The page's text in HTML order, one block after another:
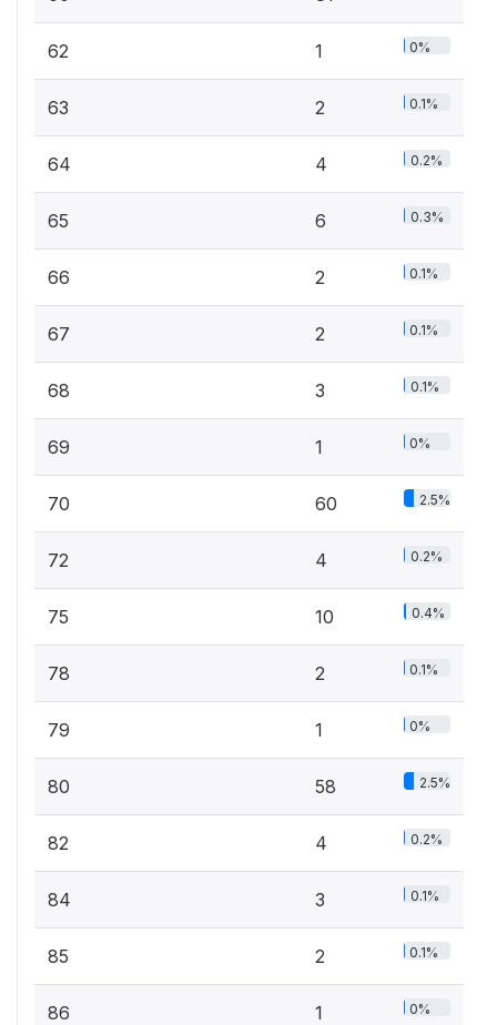
62 1 0%
63 2 0.1%
64 4 0.2%
65 6 0.3%
66 2 0.1%
67 2 0.1%
68 3 0.1%
69 1 0%
70 60 2.5%
72 4 0.2%
75 10 0.4%
78 2 0.1%
79 1 0%
80 58 2.5%
82 4 0.2%
84 3 0.1%
85 2 0.1%
86 1 0%